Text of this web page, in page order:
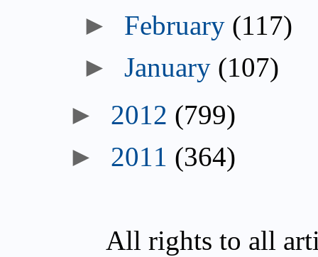
► February (117)
►January (107)
► 2012 (799)
► 2011 (364)
All rights to all